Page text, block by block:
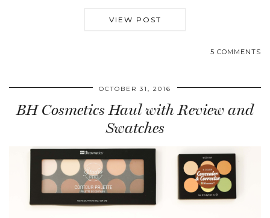
VIEW POST
5 COMMENTS
OCTOBER 31, 2016
BH Cosmetics Haul with Review and
Swatches